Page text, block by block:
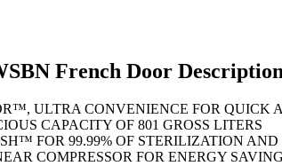
French Door Description
ULTRA CONVENIENCE FOR QUICK
CAPACITY OF 801 GROSS LITERS
FOR 99.99% OF STERILIZATION
COMPRESSOR FOR ENERGY